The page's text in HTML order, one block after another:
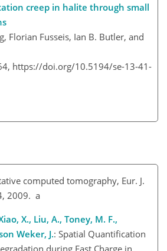
creep in halite through small
Florian Fusseis, Ian B. Butler, and
https://doi.org/10.5194/se-13-41-
computed tomography, Eur. J.
2009. a
X., Liu, A., Toney, M. F.,
Weker, J.: Spatial Quantification
during Fast Charge in